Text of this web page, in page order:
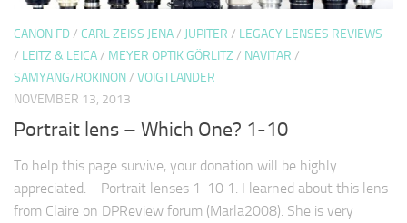
CANON FD/ CARL ZEISS JENA/ JUPITER / LEGACY LENSES REVIEWS
/ LEITZ & LEICA/ MEYER OPTIK GÖRLITZ / NAVITAR /
SAMYANG/ROKINON/ VOIGTLANDER
NOVEMBER 13, 2013
Portrait lens – Which One? 1-10
To help this page survive, your donation will be highly
appreciated. Portrait lenses 1-10 1. I learned about this lens
from Claire on DPReview forum (Marla2008). She is very